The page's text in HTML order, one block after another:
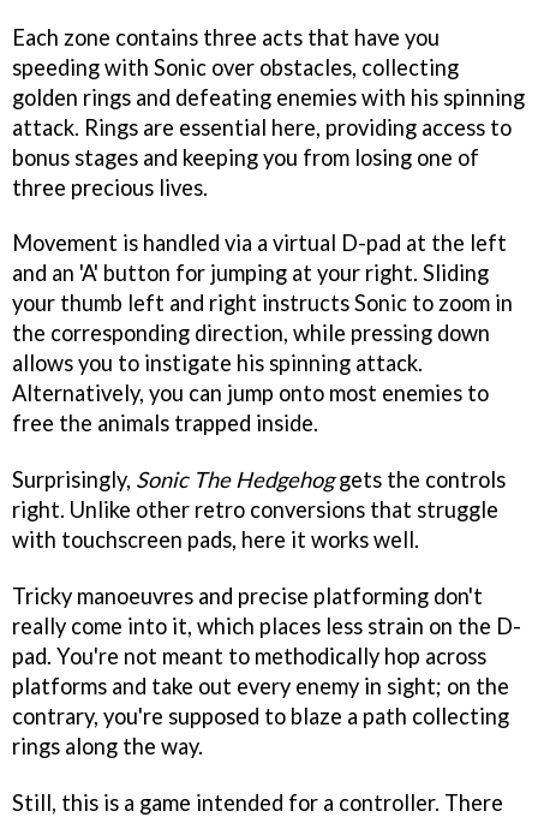
Each zone contains three acts that have you
speeding with Sonic over obstacles, collecting
golden rings and defeating enemies with his spinning
attack. Rings are essential here, providing access to
bonus stages and keeping you from losing one of
three precious lives.
Movement is handled via a virtual D-pad at the left
and an 'A' button for jumping at your right. Sliding
your thumb left and right instructs Sonic to zoom in
the corresponding direction, while pressing down
allows you to instigate his spinning attack.
Alternatively, you can jump onto most enemies to
free the animals trapped inside.
Surprisingly, Sonic The Hedgehoggets the controls
right. Unlike other retro conversions that struggle
with touchscreen pads, here it works well.
Tricky manoeuvres and precise platforming don't
really come into it, which places less strain on the D-
pad. You're not meant to methodically hop across
platforms and take out every enemy in sight; on the
contrary, you're supposed to blaze a path collecting
rings along the way.
Still, this is a game intended for a controller. There